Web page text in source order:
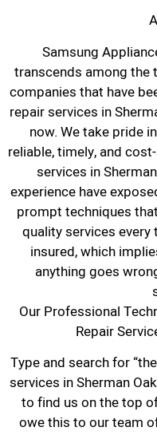
Samsung
transcends among the
companies that have
repair services in
now. We take pride
reliable, timely, and
services in
experience have
prompt techniques
quality services every
insured, which
anything goes
Our Professional
Repair
Type and search for
services in Sherman
to find us on the top
owe this to our team